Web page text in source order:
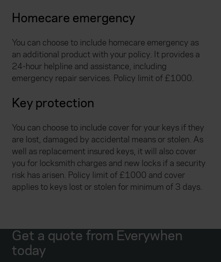
Homecare emergency
You can choose to include homecare emergency as
an additional product with your policy. It provides a
24-hour helpline and assistance, including
emergency repair services. Policy limit of £1000.
Key protection
You can choose to include cover for your keys if they
are lost, damaged by accidental means or stolen. As
well as replacement insured keys, it will also cover
you for locksmith charges and new locks if a security
risk has arisen. Policy limit of £1000 and cover
applies to keys lost or stolen for minimum of 3 days.
Get a quote from Everywhen
today